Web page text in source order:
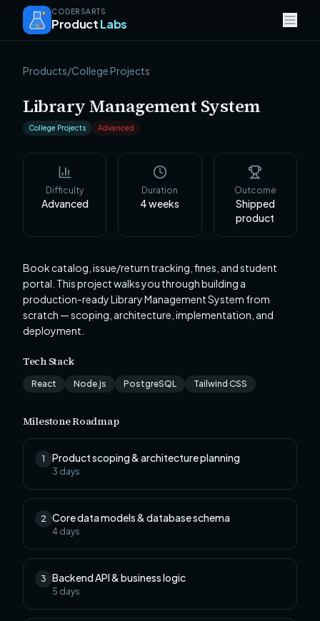
CODERSARTS
ProductLabs
Products/College Projects
Library Management System
College Projects Advanced
Difficulty
Advanced
Duration
4weeks
Outcome
Shipped
product
Book catalog, issue/return tracking, fines, and student
portal. This project walks you through building a
production-ready Library Management System from
scratch — scoping, architecture, implementation, and
deployment.
Tech Stack
React Node.js PostgreSQL Tailwind CSS
Milestone Roadmap
1 Product scoping & architecture planning
3 days
2 Core data models & database schema
4 days
3 Backend API & business logic
5 days